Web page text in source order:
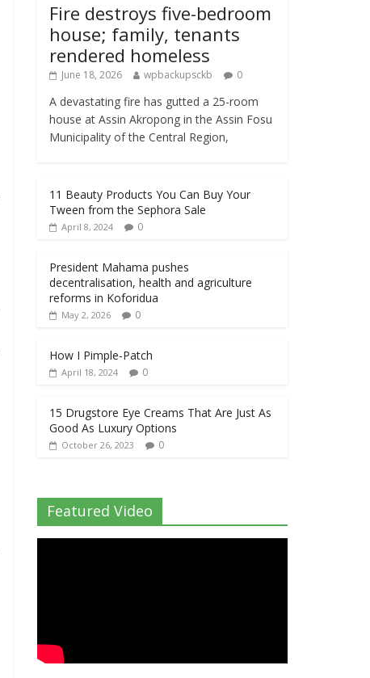
Fire destroys five-bedroom
house; family, tenants
rendered homeless
June 18, 2026 wpbackupsckb 0
A devastating fire has gutted a 25-room
house at Assin Akropong in the Assin Fosu
Municipality of the Central Region,
11 Beauty Products You Can Buy Your
Tween from the Sephora Sale
April 8, 2024 0
President Mahama pushes
decentralisation, health and agriculture
reforms in Koforidua
May 2, 2026 0
How I Pimple-Patch
April 18, 2024 0
15 Drugstore Eye Creams That Are Just As
Good As Luxury Options
October 26, 2023 0
Featured Video